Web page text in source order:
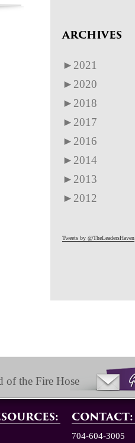
ARCHIVES
► 2021
► 2020
► 2018
► 2017
► 2016
► 2014
► 2013
► 2012
Tweets by @TheLeadersHaven
of the Fire Hose
CONTACT:
704-604-3005